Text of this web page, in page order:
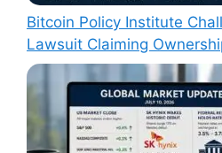
Bitcoin Policy Institute
Lawsuit Claiming